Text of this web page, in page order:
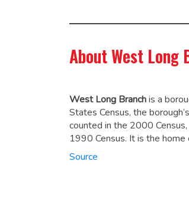
About West Long
West Long Branchis a
States Census, the
counted in the 2000
1990 Census. It is the home
Source